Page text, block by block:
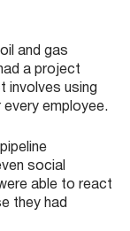
and gas
a project
involves using
every employee.
social
able to react
they had